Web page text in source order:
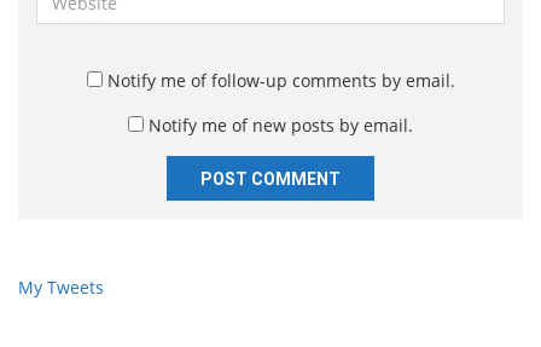
e
Notify me of follow-up comments by email.
Notify me of new posts by email.
My Tweets